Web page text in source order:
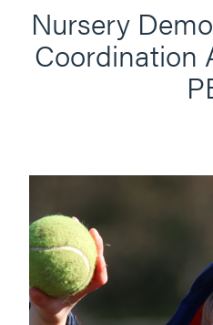
Nursery
Coordination